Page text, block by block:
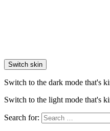
Switch skin
Switch to the dark mode that's
Switch to the light mode that's
Search for: